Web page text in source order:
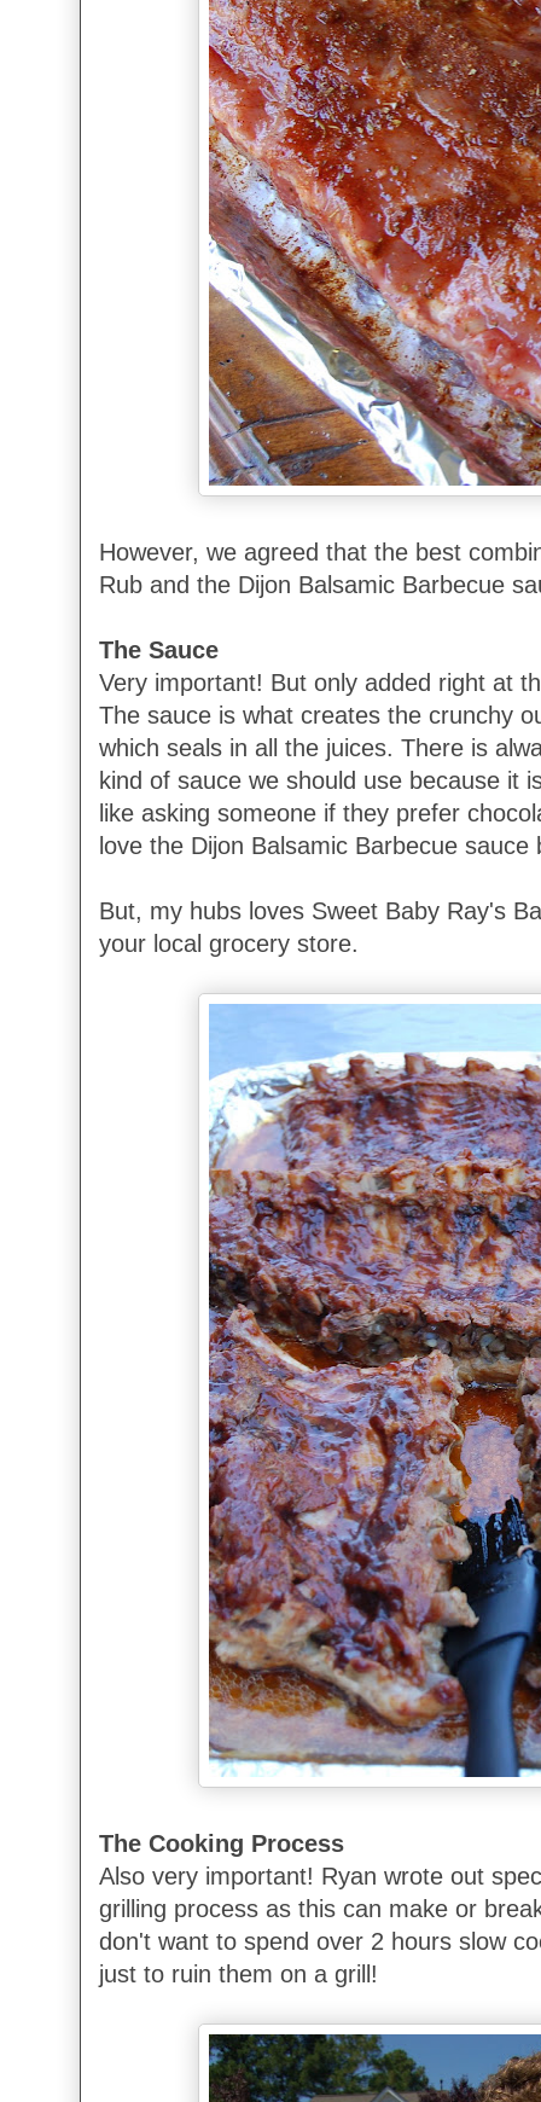
However, we agreed that the best
Rub and the Dijon Balsamic Barbecue
The Sauce
Very important! But only added right at
The sauce is what creates the crunchy
which seals in all the juices. There is
kind of sauce we should use because it
like asking someone if they prefer
love the Dijon Balsamic Barbecue sauce
But, my hubs loves Sweet Baby Ray's
your local grocery store.
The Cooking Process
Also very important! Ryan wrote out
grilling process as this can make or
don't want to spend over 2 hours slow
just to ruin them on a grill!